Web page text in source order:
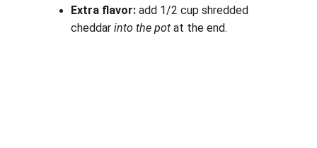
Extra flavor: add 1/2 cup shredded
cheddar into the pot at the end.